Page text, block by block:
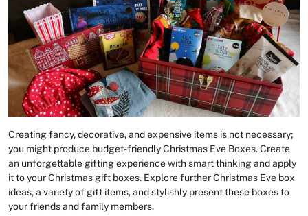
Creating fancy, decorative, and expensive items is not necessary;
you might produce budget-friendly Christmas Eve Boxes. Create
an unforgettable gifting experience with smart thinking and apply
it to your Christmas gift boxes. Explore further Christmas Eve box
ideas, a variety of gift items, and stylishly present these boxes to
your friends and family members.